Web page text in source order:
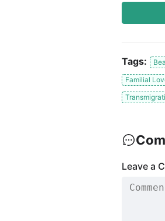
Tags:
Familial
Leave a